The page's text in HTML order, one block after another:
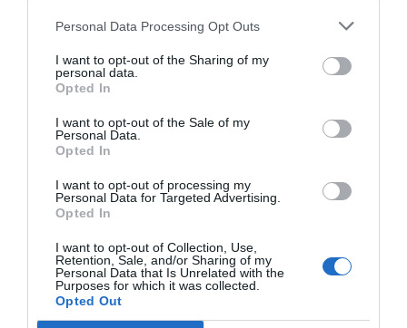
Personal Data Processing Opt Outs
I want to opt-out of the Sharing of my
personal data.
Opted In
I want to opt-out of the Sale of my
Personal Data.
Opted In
I want to opt-out of processing my
Personal Data for Targeted Advertising.
Opted In
I want to opt-out of Collection, Use,
Retention, Sale, and/or Sharing of my
Personal Data that Is Unrelated with the
Purposes for which it was collected.
Opted Out